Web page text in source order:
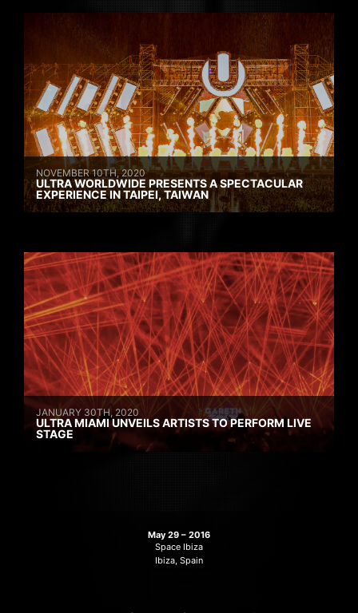
NOVEMBER 10TH, 2020
ULTRA WORLDWIDE PRESENTS A SPECTACULAR
EXPERIENCE IN TAIPEI, TAIWAN
JANUARY 30TH, 2020
ULTRA MIAMI UNVEILS ARTISTS TO PERFORM LIVE
STAGE
May 29 – 2016
Space Ibiza
Ibiza, Spain